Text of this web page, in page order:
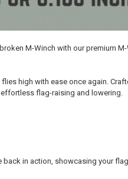
M-Winch with our premium
high with ease once again.
flag-raising and lowering.
in action, showcasing your